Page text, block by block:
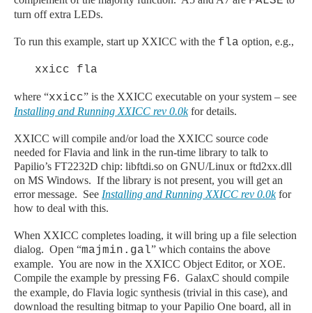
turn off extra LEDs.
To run this example, start up XXICC with the fla option, e.g.,
xxicc fla
where “xxicc” is the XXICC executable on your system – see
Installing and Running XXICC rev 0.0kfor details.
XXICC will compile and/or load the XXICC source code
needed for Flavia and link in the run-time library to talk to
Papilio’s FT2232D chip: libftdi.so on GNU/Linux or ftd2xx.dll
on MS Windows. If the library is not present, you will get an
error message. See Installing and Running XXICC rev 0.0kfor
how to deal with this.
When XXICC completes loading, it will bring up a file selection
dialog. Open “majmin.gal” which contains the above
example. You are now in the XXICC Object Editor, or XOE.
Compile the example by pressing F6. GalaxC should compile
the example, do Flavia logic synthesis (trivial in this case), and
download the resulting bitmap to your Papilio One board, all in